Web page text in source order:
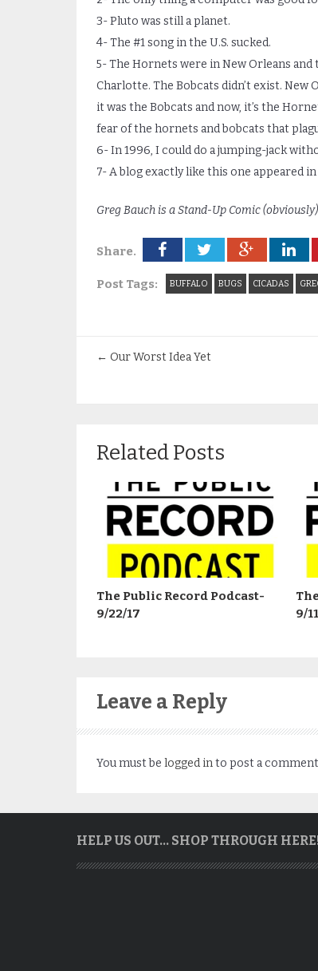
3- Pluto was still a planet.
4- The #1 song in the U.S. sucked.
5- The Hornets were in New Orleans and
Charlotte. The Bobcats didn’t exist. New
it was the Bobcats and now, it’s the
fear of the hornets and bobcats that
6- In 1996, I could do a jumping-jack
7- A blog exactly like this one appeared
Greg Bauch is a Stand-Up Comic
Share.
Post Tags: BUFFALO BUGS CICADAS
← Our Worst Idea Yet
Related Posts
The Public Record Podcast-
9/22/17
9/
Leave a Reply
You must be logged into post a
HELP US OUT… SHOP THROUGH